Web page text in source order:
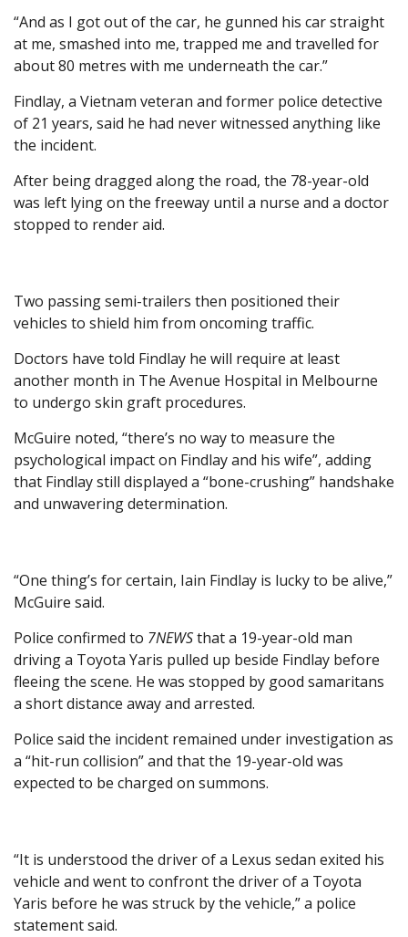
“And as I got out of the car, he gunned his car straight
at me, smashed into me, trapped me and travelled for
about 80 metres with me underneath the car.”
Findlay, a Vietnam veteran and former police detective
of 21 years, said he had never witnessed anything like
the incident.
After being dragged along the road, the 78-year-old
was left lying on the freeway until a nurse and a doctor
stopped to render aid.
Two passing semi-trailers then positioned their
vehicles to shield him from oncoming traffic.
Doctors have told Findlay he will require at least
another month in The Avenue Hospital in Melbourne
to undergo skin graft procedures.
McGuire noted, “there’s no way to measure the
psychological impact on Findlay and his wife”, adding
that Findlay still displayed a “bone-crushing” handshake
and unwavering determination.
“One thing’s for certain, Iain Findlay is lucky to be alive,”
McGuire said.
Police confirmed to 7NEWSthat a 19-year-old man
driving a Toyota Yaris pulled up beside Findlay before
fleeing the scene. He was stopped by good samaritans
a short distance away and arrested.
Police said the incident remained under investigation as
a “hit-run collision” and that the 19-year-old was
expected to be charged on summons.
“It is understood the driver of a Lexus sedan exited his
vehicle and went to confront the driver of a Toyota
Yaris before he was struck by the vehicle,” a police
statement said.